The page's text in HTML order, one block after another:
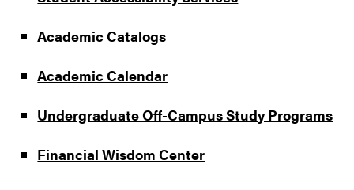
Academic Catalogs
Academic Calendar
Undergraduate Off-Campus Study Programs
Financial Wisdom Center